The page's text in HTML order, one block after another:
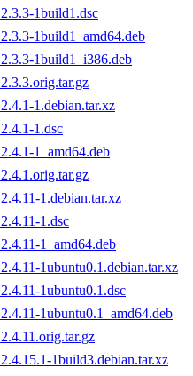
1build1.dsc
1build1_amd64.deb
1build1_i386.deb
1.debian.tar.xz
1.dsc
1_amd64.deb
1.debian.tar.xz
1.dsc
1_amd64.deb
1ubuntu0.1.debian.tar.xz
1ubuntu0.1.dsc
1ubuntu0.1_amd64.deb
1build3.debian.tar.xz